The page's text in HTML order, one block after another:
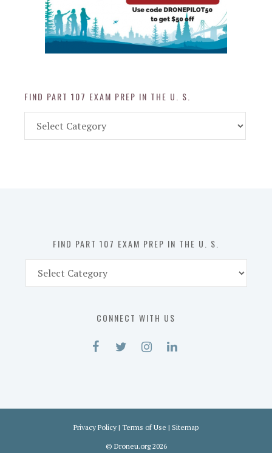
FIND PART 107 EXAM PREP IN THE U. S.
Part
FIND PART 107 EXAM PREP IN THE U. S.
Part
CONNECT WITH US
Privacy Policy | Terms of Use | Sitemap
© Droneu.org2026